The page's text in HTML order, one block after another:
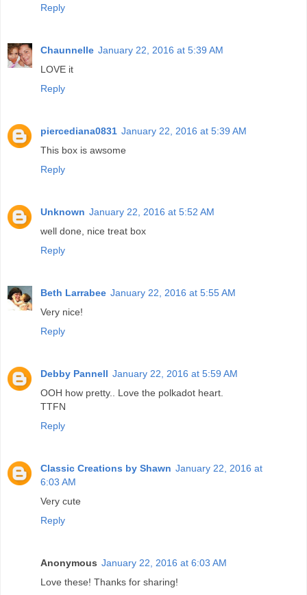
Reply
Chaunnelle January 22, 2016 at 5:39 AM
LOVE it
Reply
piercediana0831 January 22, 2016 at 5:39 AM
This box is awsome
Reply
Unknown January 22, 2016 at 5:52 AM
well done, nice treat box
Reply
Beth Larrabee January 22, 2016 at 5:55 AM
Very nice!
Reply
Debby Pannell January 22, 2016 at 5:59 AM
OOH how pretty.. Love the polkadot heart.
TTFN
Reply
Classic Creations by Shawn January 22, 2016 at
6:03 AM
Very cute
Reply
Anonymous January 22, 2016 at 6:03 AM
Love these! Thanks for sharing!